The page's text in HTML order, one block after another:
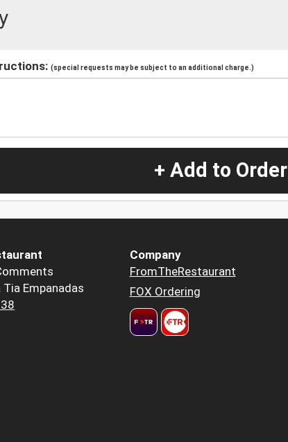
(special requests may be subject to an additional charge.)
+ Add to Order
Tia Empanadas
Company
FromTheRestaurant
FOX Ordering